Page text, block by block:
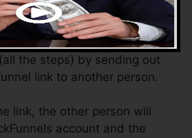
to another person.
where you can duplicate
the steps) by sending out
link to another person.
link, the other person will
account and the